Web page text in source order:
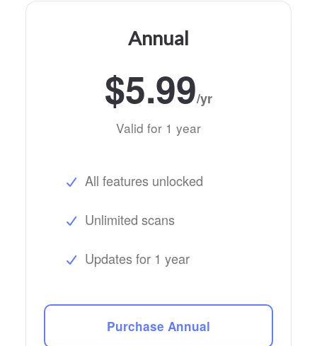
Annual
$5.99/yr
Valid for 1 year
All features unlocked
Unlimited scans
Updates for 1 year
Purchase Annual